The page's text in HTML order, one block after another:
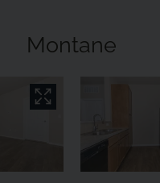
Montane